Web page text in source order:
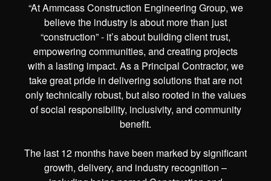
“At Ammcass Construction Engineering Group, we
believe the industry is about more than just
“construction” - it’s about building client trust,
empowering communities, and creating projects
with a lasting impact. As a Principal Contractor, we
take great pride in delivering solutions that are not
only technically robust, but also rooted in the values
of social responsibility, inclusivity, and community
benefit.
The last 12 months have been marked by significant
growth, delivery, and industry recognition –